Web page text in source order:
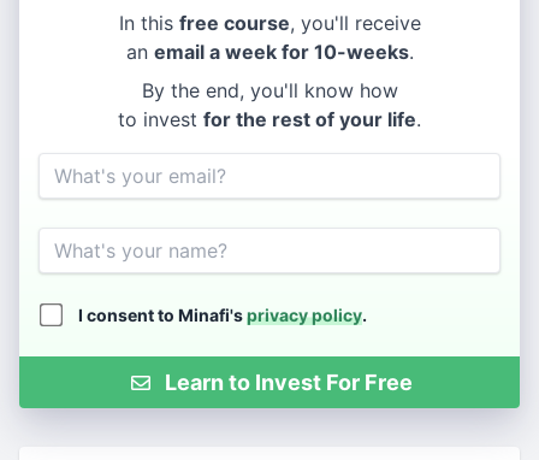
In this free course, you'll receive
an email a week for 10-weeks.
By the end, you'll know how
to invest for the rest of your life.
Email
Name
I consent to Minafi'sprivacy policy.
Learn to Invest For Free